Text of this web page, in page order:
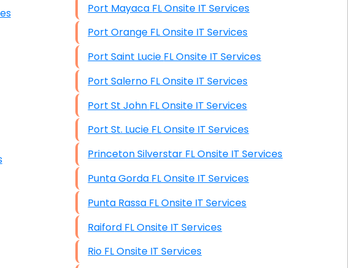
Port Mayaca FL Onsite IT Services
Port Orange FL Onsite IT Services
Port Saint Lucie FL Onsite IT Services
Port Salerno FL Onsite IT Services
Port St John FL Onsite IT Services
Port St. Lucie FL Onsite IT Services
Princeton Silverstar FL Onsite IT Services
Punta Gorda FL Onsite IT Services
Punta Rassa FL Onsite IT Services
Raiford FL Onsite IT Services
Rio FL Onsite IT Services